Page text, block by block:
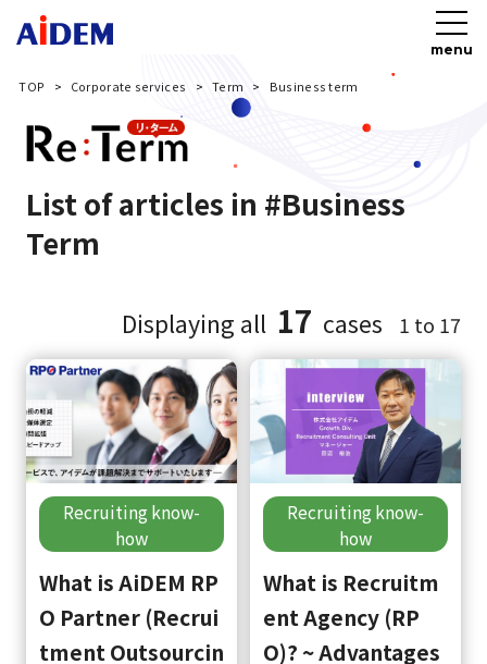
menu
TOP Corporate services Term Business term
List of articles in #Business
Term
Displaying all 17 cases 1 to 17
Recruiting know-
how
What is AiDEM RP
O Partner (Recrui
tment Outsourcin
Recruiting know-
how
What is Recruitm
ent Agency (RP
O)? ~ Advantages